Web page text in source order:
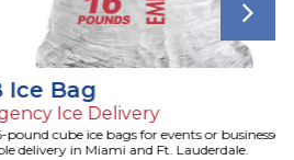
for events or businesses. Available
and Ft. Lauderdale.